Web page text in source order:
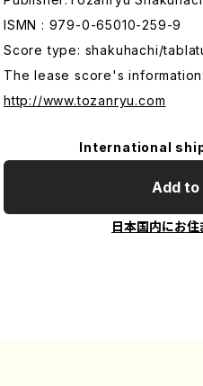
ISMN : 979-0-65010-259-9
Score type: shakuhachi/
The lease score's information:
http://www.tozanryu.com
International
Add
日本国内にお